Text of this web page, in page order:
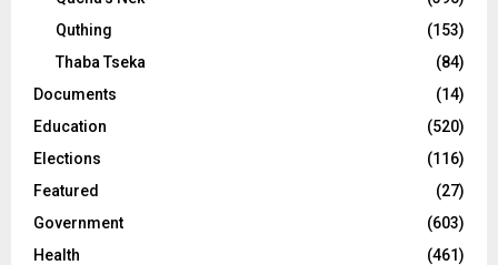
Quthing
(153)
Thaba Tseka
(84)
Documents
(14)
Education
(520)
Elections
(116)
Featured
(27)
Government
(603)
Health
(461)